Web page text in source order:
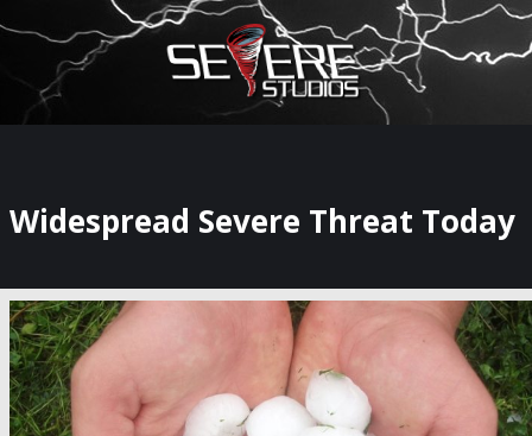
×
Watch Storm Chasers Live
Widespread Severe Threat Today